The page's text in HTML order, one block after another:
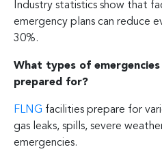
Industry statistics show that
emergency plans can reduce
30%.
What types of emergencies
prepared for?
FLNG facilities prepare for
gas leaks, spills, severe
emergencies.